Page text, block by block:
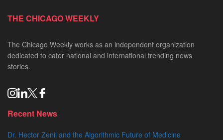
THE CHICAGO WEEKLY
The Chicago Weekly works as an independent organization
dedicated to cater national and international trending news
stories.
Recent News
Dr. Hector Zenil and the Algorithmic Future of Medicine